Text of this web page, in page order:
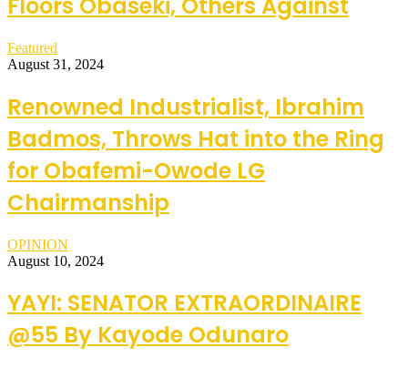
Featured
August 31, 2024
Renowned Industrialist, Ibrahim
Badmos, Throws Hat into the Ring
for Obafemi-Owode LG
Chairmanship
OPINION
August 10, 2024
YAYI: SENATOR EXTRAORDINAIRE
@55 By Kayode Odunaro